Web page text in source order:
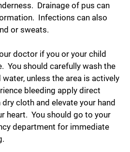
Drainage of pus can
Infections can also
or sweats.
doctor if you or your child
You should carefully wash the
unless the area is actively
bleeding apply direct
cloth and elevate your hand
heart. You should go to your
department for immediate